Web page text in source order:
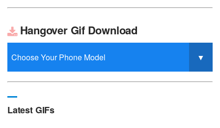
Hangover Gif Download
Latest GIFs